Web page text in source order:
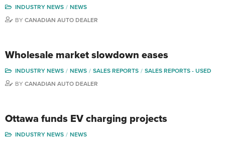
INDUSTRY NEWS
NEWS
BY CANADIAN AUTO DEALER
Wholesale market slowdown eases
INDUSTRY NEWS NEWS SALES REPORTS
SALES REPORTS - USED
BY CANADIAN AUTO DEALER
Ottawa funds EV charging projects
INDUSTRY NEWS
NEWS